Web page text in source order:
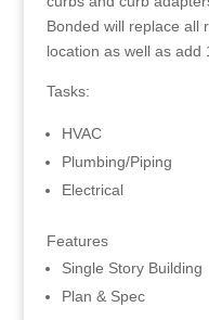
Bonded will replace all
location as well as add
Tasks:
HVAC
Plumbing/Piping
Electrical
Features
Single Story Building
Plan & Spec